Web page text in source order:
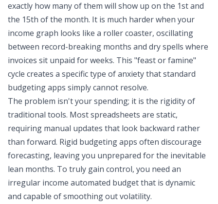
exactly how many of them will show up on the 1st and
the 15th of the month. It is much harder when your
income graph looks like a roller coaster, oscillating
between record-breaking months and dry spells where
invoices sit unpaid for weeks. This "feast or famine"
cycle creates a specific type of anxietythat standard
budgeting apps simply cannot resolve.
The problem isn't your spending; it is the rigidity of
traditional tools. Most spreadsheets are static,
requiring manual updates that look backward rather
than forward. Rigid budgeting apps often discourage
forecasting, leaving you unprepared for the inevitable
lean months. To truly gain control, you need an
irregular income automated budgetthat is dynamic
and capable of smoothing out volatility.